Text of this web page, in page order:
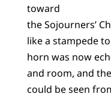
toward
the Sojourners’
like a stampede
horn was now
and room, and
could be seen